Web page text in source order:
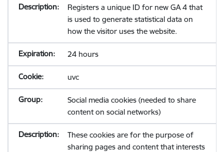
Registers a unique ID for new GA 4 that
is used to generate statistical data on
how the visitor uses the website.
24 hours
uvc
Social media cookies (needed to share
content on social networks)
These cookies are for the purpose of
sharing pages and content that interests